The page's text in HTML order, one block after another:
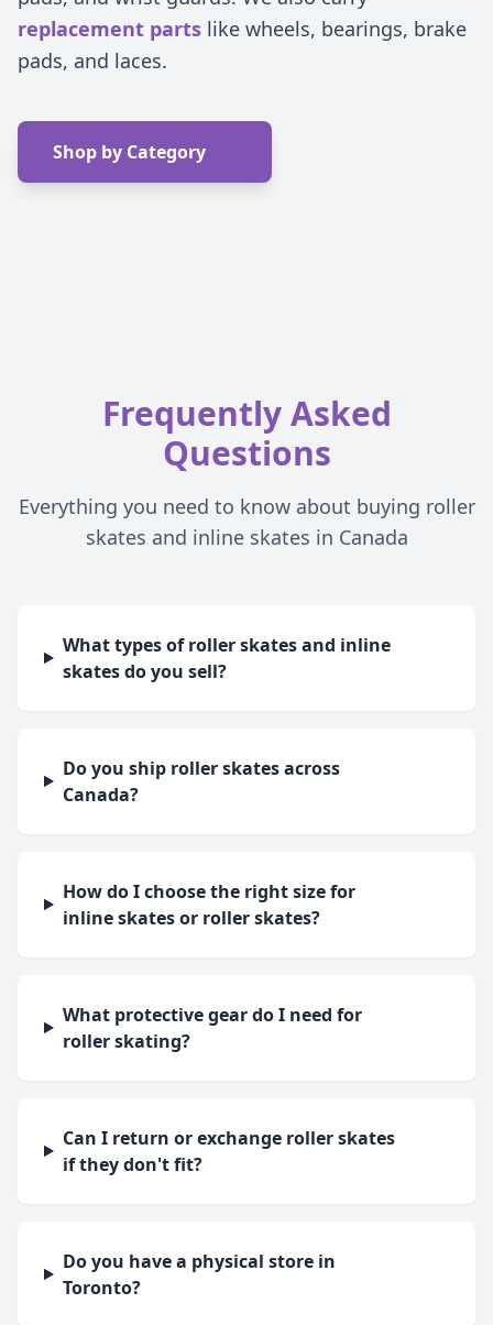
replacement parts like wheels, bearings, brake
pads, and laces.
Shop by Category
Frequently Asked
Questions
Everything you need to know about buying roller
skates and inline skates in Canada
What types of roller skates and inline
skates do you sell?
Do you ship roller skates across
Canada?
How do I choose the right size for
inline skates or roller skates?
What protective gear do I need for
roller skating?
Can I return or exchange roller skates
if they don't fit?
Do you have a physical store in
Toronto?